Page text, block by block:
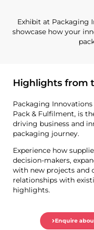
Exhibit at Packaging
showcase how your
Highlights from
Packaging
Pack & Fulfilment, is
driving business and
packaging journey.
Experience how
decision-makers,
with new projects and
relationships with
highlights.
Enquire